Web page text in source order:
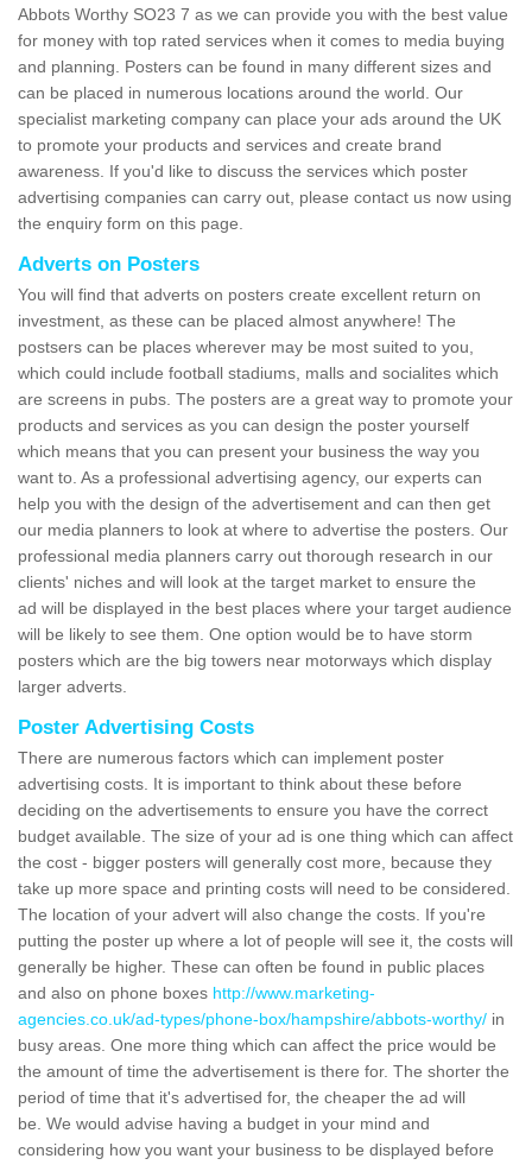
Abbots Worthy SO23 7 as we can provide you with the best value
for money with top rated services when it comes to media buying
and planning. Posters can be found in many different sizes and
can be placed in numerous locations around the world. Our
specialist marketing company can place your ads around the UK
to promote your products and services and create brand
awareness. If you'd like to discuss the services which poster
advertising companies can carry out, please contact us now using
the enquiry form on this page.
Adverts on Posters
You will find that adverts on posters create excellent return on
investment, as these can be placed almost anywhere! The
postsers can be places wherever may be most suited to you,
which could include football stadiums, malls and socialites which
are screens in pubs. The posters are a great way to promote your
products and services as you can design the poster yourself
which means that you can present your business the way you
want to. As a professional advertising agency, our experts can
help you with the design of the advertisement and can then get
our media planners to look at where to advertise the posters. Our
professional media planners carry out thorough research in our
clients' niches and will look at the target market to ensure the
ad will be displayed in the best places where your target audience
will be likely to see them. One option would be to have storm
posters which are the big towers near motorways which display
larger adverts.
Poster Advertising Costs
There are numerous factors which can implement poster
advertising costs. It is important to think about these before
deciding on the advertisements to ensure you have the correct
budget available. The size of your ad is one thing which can affect
the cost - bigger posters will generally cost more, because they
take up more space and printing costs will need to be considered.
The location of your advert will also change the costs. If you're
putting the poster up where a lot of people will see it, the costs will
generally be higher. These can often be found in public places
and also on phone boxes http://www.marketing-
agencies.co.uk/ad-types/phone-box/hampshire/abbots-worthy/ in
busy areas. One more thing which can affect the price would be
the amount of time the advertisement is there for. The shorter the
period of time that it's advertised for, the cheaper the ad will
be. We would advise having a budget in your mind and
considering how you want your business to be displayed before